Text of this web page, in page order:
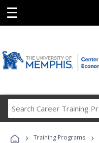
☰
› Training Programs ›